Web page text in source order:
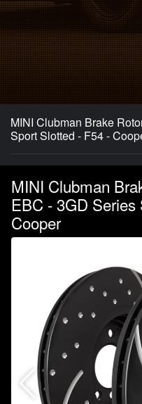
MINI Clubman Brake
Sport Slotted - F54 -
MINI Clubman
EBC - 3GD
Cooper